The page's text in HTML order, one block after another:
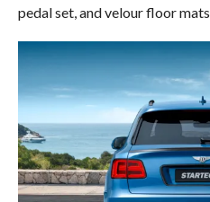
pedal set, and velour floor mats.